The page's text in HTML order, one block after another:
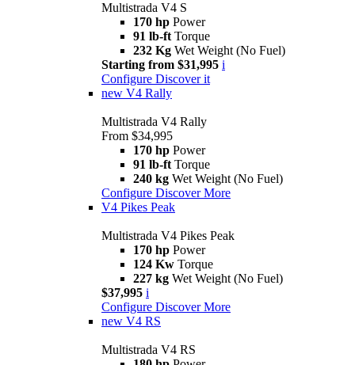
Multistrada V4 S
170 hp Power
91 lb-ft Torque
232 Kg Wet Weight (No Fuel)
Starting from $31,995 i
Configure Discover it
new V4 Rally
Multistrada V4 Rally
From $34,995
170 hp Power
91 lb-ft Torque
240 kg Wet Weight (No Fuel)
Configure Discover More
V4 Pikes Peak
Multistrada V4 Pikes Peak
170 hp Power
124 Kw Torque
227 kg Wet Weight (No Fuel)
$37,995 i
Configure Discover More
new V4 RS
Multistrada V4 RS